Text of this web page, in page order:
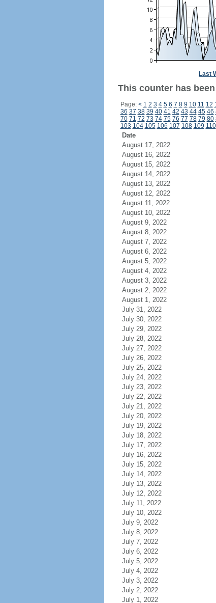
Last
This counter has
Page: < 1 2 3 4 5 6 7 8 9 10 11 12
36 37 38 39 40 41 42 43 44 45 46
70 71 72 73 74 75 76 77 78 79 80
103 104 105 106 107 108 109 110
Date
August 17, 2022
August 16, 2022
August 15, 2022
August 14, 2022
August 13, 2022
August 12, 2022
August 11, 2022
August 10, 2022
August 9, 2022
August 8, 2022
August 7, 2022
August 6, 2022
August 5, 2022
August 4, 2022
August 3, 2022
August 2, 2022
August 1, 2022
July 31, 2022
July 30, 2022
July 29, 2022
July 28, 2022
July 27, 2022
July 26, 2022
July 25, 2022
July 24, 2022
July 23, 2022
July 22, 2022
July 21, 2022
July 20, 2022
July 19, 2022
July 18, 2022
July 17, 2022
July 16, 2022
July 15, 2022
July 14, 2022
July 13, 2022
July 12, 2022
July 11, 2022
July 10, 2022
July 9, 2022
July 8, 2022
July 7, 2022
July 6, 2022
July 5, 2022
July 4, 2022
July 3, 2022
July 2, 2022
July 1, 2022